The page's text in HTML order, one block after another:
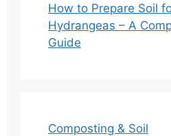
How to Prepare Soil
Hydrangeas – A
Guide
Composting & Soil